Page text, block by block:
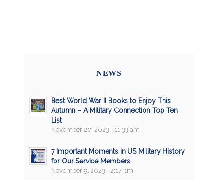
NEWS
Best World War II Books to Enjoy This
Autumn – A Military Connection Top Ten
List
November 20, 2023 - 11:33 am
7 Important Moments in US Military History
for Our Service Members
November 9, 2023 - 2:17 pm